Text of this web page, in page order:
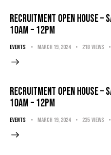
RECRUITMENT OPEN
10am – 12pm
events March 19, 2024 218 Views
RECRUITMENT OPEN
10am – 12pm
events March 19, 2024 235 Views